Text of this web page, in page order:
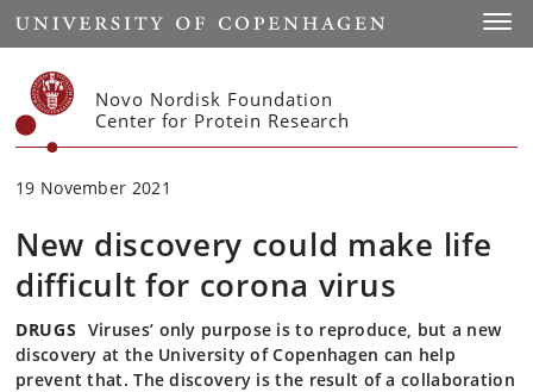
Start
Novo Nordisk Foundation
Center for Protein Research
19 November 2021
New discovery could make life
difficult for corona virus
DRUGS Viruses’ only purpose is to reproduce, but a new
discovery at the University of Copenhagen can help
prevent that. The discovery is the result of a collaboration